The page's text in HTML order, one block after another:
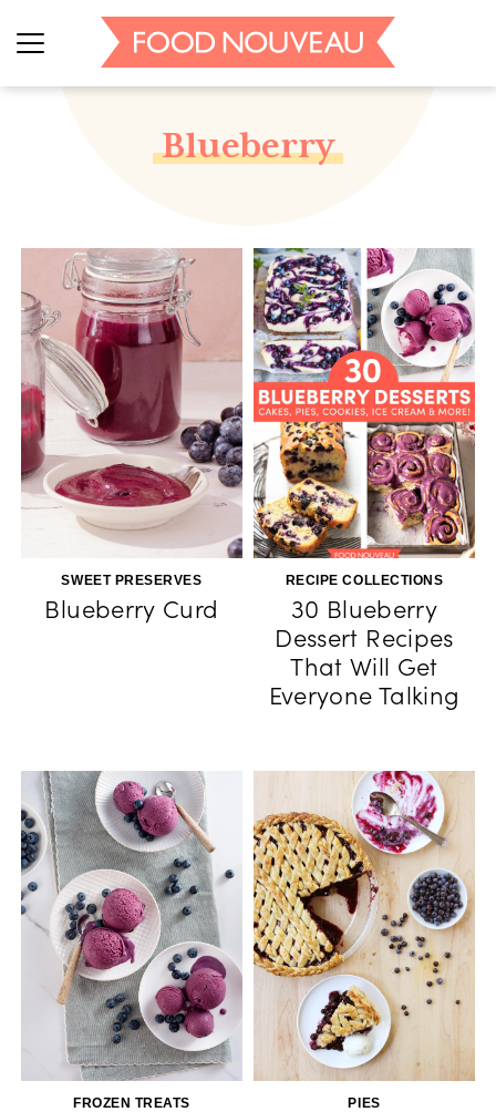
Blueberry
SWEET PRESERVES
Blueberry Curd
RECIPE COLLECTIONS
30 Blueberry
Dessert Recipes
That Will Get
Everyone Talking
FROZEN TREATS PIES